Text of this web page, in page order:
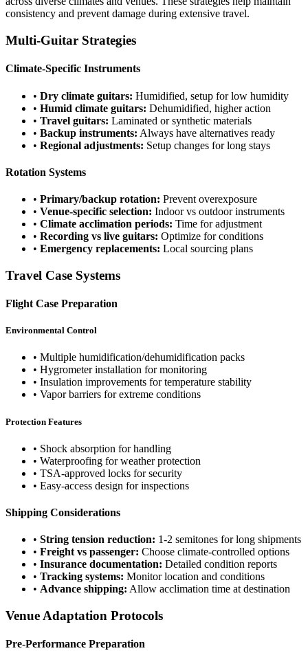
consistency and prevent damage during extensive travel.
Multi-Guitar Strategies
Climate-Specific Instruments
• Dry climate guitars: Humidified, setup for low humidity
• Humid climate guitars: Dehumidified, higher action
• Travel guitars: Laminated or synthetic materials
• Backup instruments: Always have alternatives ready
• Regional adjustments: Setup changes for long stays
Rotation Systems
• Primary/backup rotation: Prevent overexposure
• Venue-specific selection: Indoor vs outdoor instruments
• Climate acclimation periods: Time for adjustment
• Recording vs live guitars: Optimize for conditions
• Emergency replacements: Local sourcing plans
Travel Case Systems
Flight Case Preparation
Environmental Control
• Multiple humidification/dehumidification packs
• Hygrometer installation for monitoring
• Insulation improvements for temperature stability
• Vapor barriers for extreme conditions
Protection Features
• Shock absorption for handling
• Waterproofing for weather protection
• TSA-approved locks for security
• Easy-access design for inspections
Shipping Considerations
• String tension reduction: 1-2 semitones for long shipments
• Freight vs passenger: Choose climate-controlled options
• Insurance documentation: Detailed condition reports
• Tracking systems: Monitor location and conditions
• Advance shipping: Allow acclimation time at destination
Venue Adaptation Protocols
Pre-Performance Preparation